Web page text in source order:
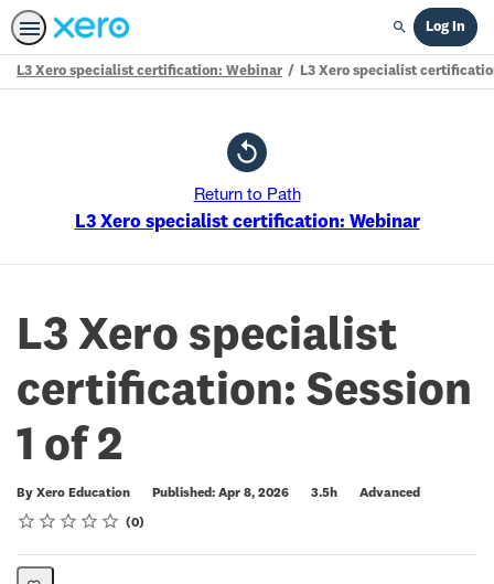
Search
Log In
L3 Xero specialist certification: Webinar L3 Xero specialist
Return to Path
L3 Xero specialist certification: Webinar
L3 Xero specialist
certification: Session
1 of 2
By Xero Education Published: Apr 8, 2026
Duration 3.5h
Difficulty
Advanced
Rating
1 star
2 stars
3 stars
4 stars
5 stars
Average rating: 0 0
No reviews